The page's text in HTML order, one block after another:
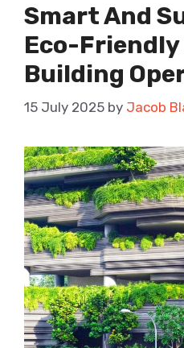
Smart And
Eco-
Building
15 July 2025 by Jacob